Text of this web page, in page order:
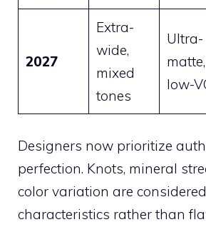
2027
Extra-
wide,
mixed
tones
Ultra-
matte,
low-
Designers now prioritize
perfection. Knots, mineral
color variation are
characteristics rather than